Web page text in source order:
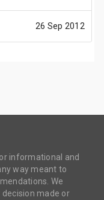
26 Sep 2012
informational and
way meant to
We
made or